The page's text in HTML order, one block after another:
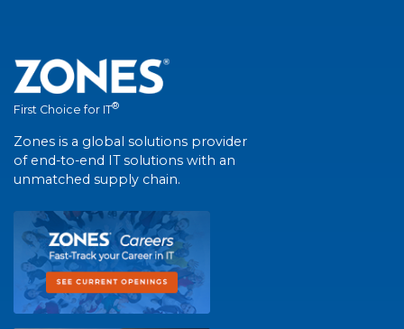
First Choice for IT®
Zones is a global solutions provider
of end-to-end IT solutions with an
unmatched supply chain.